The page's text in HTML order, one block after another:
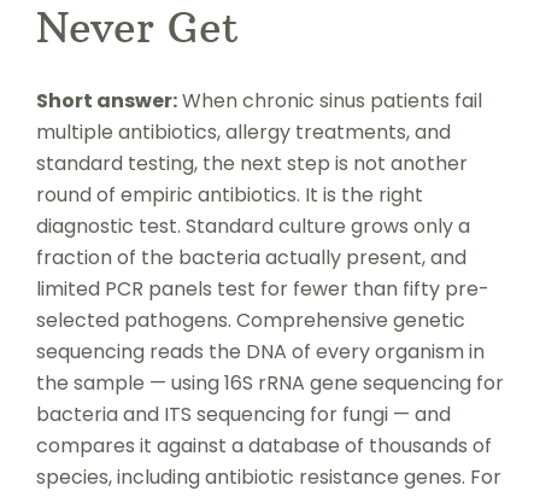
Success Stories
Never Get
Short answer:When chronic sinus patients fail
multiple antibiotics, allergy treatments, and
standard testing, the next step is not another
round of empiric antibiotics. It is the right
diagnostic test. Standard culture grows only a
fraction of the bacteria actually present, and
limited PCR panels test for fewer than fifty pre-
selected pathogens. Comprehensive genetic
sequencing reads the DNA of every organism in
the sample — using 16S rRNA gene sequencing for
bacteria and ITS sequencing for fungi — and
compares it against a database of thousands of
species, including antibiotic resistance genes. For